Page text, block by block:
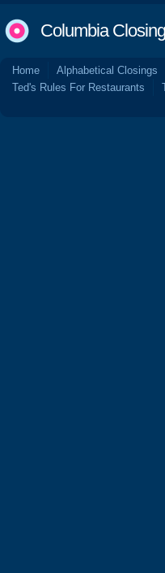
Columbia
Home Alphabetical Closings
Ted's Rules For Restaurants